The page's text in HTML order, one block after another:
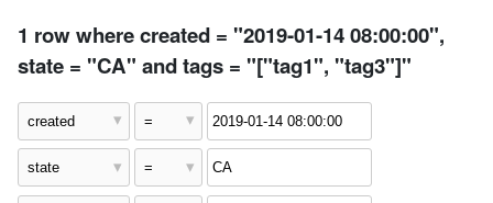
1 row where created = "2019-01-14 08:00:00",
state = "CA" and tags = "["tag1", "tag3"]"